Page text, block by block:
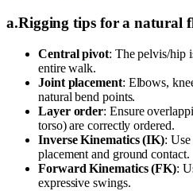
a.Rigging tips for a natural
Central pivot: The pelvis/hip
entire walk.
Joint placement: Elbows,
natural bend points.
Layer order: Ensure
torso) are correctly ordered.
Inverse Kinematics (IK):
placement and ground contact.
Forward Kinematics (FK):
expressive swings.